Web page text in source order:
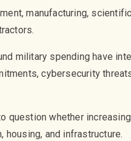
manufacturing,
military spending have
cybersecurity
question whether
housing, and infrastructure.